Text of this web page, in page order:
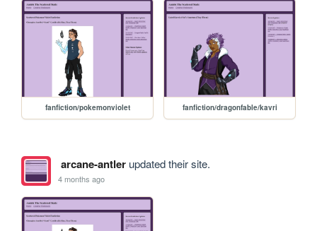
fanfiction/pokemonviolet fanfiction/dragonfable/kavri
arcane-antlerupdated their site.
4 months ago